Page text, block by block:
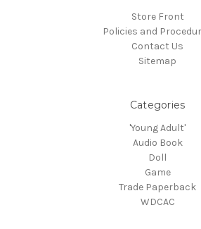
Store Front
Policies and
Contact Us
Sitemap
Categories
'Young Adult'
Audio Book
Doll
Game
Trade Paperback
WDCAC